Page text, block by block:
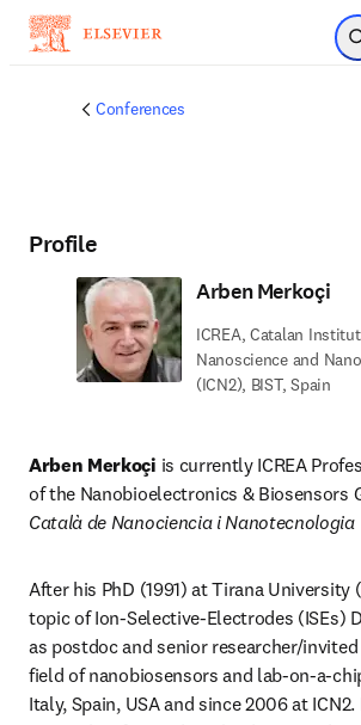
Skip to
Conferences
Profile
Arben Merkoçi
ICREA, Catalan
Nanoscience and
(ICN2), BIST, Spain
Arben Merkoçi is currently ICREA
of the Nanobioelectronics & Biosensors
Català de Nanociencia i Nanotecnologia
After his PhD (1991) at Tirana University
topic of Ion-Selective-Electrodes (ISEs)
as postdoc and senior researcher/
field of nanobiosensors and lab-on-a-
Italy, Spain, USA and since 2006 at